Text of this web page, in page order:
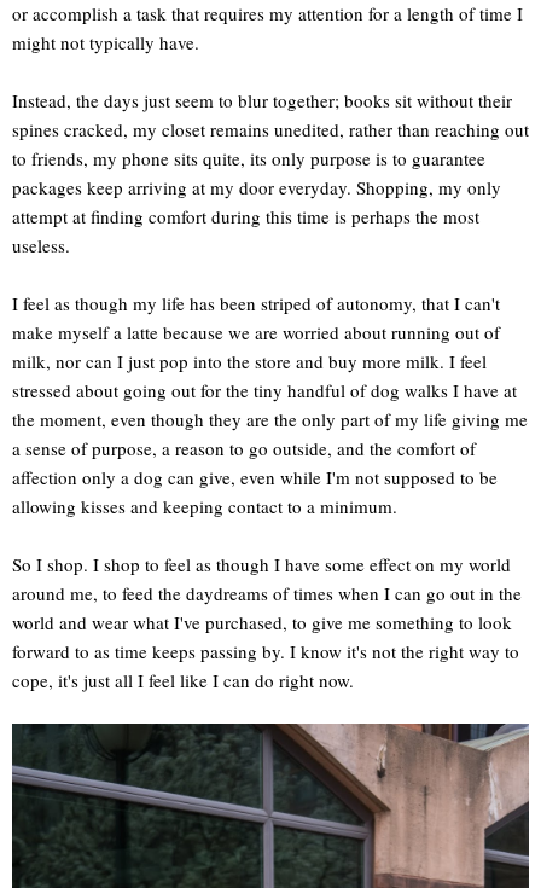
or accomplish a task that requires my attention for a length of time I
might not typically have.
Instead, the days just seem to blur together; books sit without their
spines cracked, my closet remains unedited, rather than reaching out
to friends, my phone sits quite, its only purpose is to guarantee
packages keep arriving at my door everyday. Shopping, my only
attempt at finding comfort during this time is perhaps the most
useless.
I feel as though my life has been striped of autonomy, that I can't
make myself a latte because we are worried about running out of
milk, nor can I just pop into the store and buy more milk. I feel
stressed about going out for the tiny handful of dog walks I have at
the moment, even though they are the only part of my life giving me
a sense of purpose, a reason to go outside, and the comfort of
affection only a dog can give, even while I'm not supposed to be
allowing kisses and keeping contact to a minimum.
So I shop. I shop to feel as though I have some effect on my world
around me, to feed the daydreams of times when I can go out in the
world and wear what I've purchased, to give me something to look
forward to as time keeps passing by. I know it's not the right way to
cope, it's just all I feel like I can do right now.